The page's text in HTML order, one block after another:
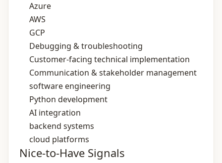
Azure
AWS
GCP
Debugging & troubleshooting
Customer‑facing technical implementation
Communication & stakeholder management
software engineering
Python development
AI integration
backend systems
cloud platforms
Nice-to-Have Signals